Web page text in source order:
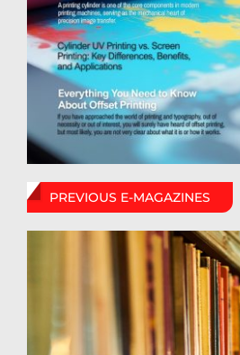
PREVIOUS E-MAGAZINES